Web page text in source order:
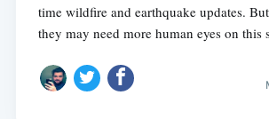
time wildfire and earthquake updates.
they may need more human eyes on this